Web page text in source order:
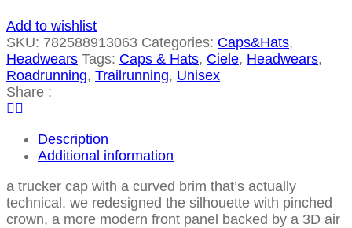
Add to wishlist
SKU: 782588913063 Categories: Caps&Hats,
Headwears Tags: Caps & Hats, Ciele, Headwears,
Roadrunning, Trailrunning, Unisex
Share :
Description
Additional information
a trucker cap with a curved brim that’s actually
technical. we redesigned the silhouette with pinched
crown, a more modern front panel backed by a 3D air